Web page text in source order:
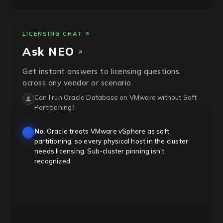
LICENSING CHAT
Ask NEO
Get instant answers to licensing questions,
across any vendor or scenario.
Can I run Oracle Database on VMware without Soft
Partitioning?
No. Oracle treats VMware vSphere as soft
partitioning, so every physical host in the cluster
needs licensing. Sub-cluster pinning isn't
recognized.